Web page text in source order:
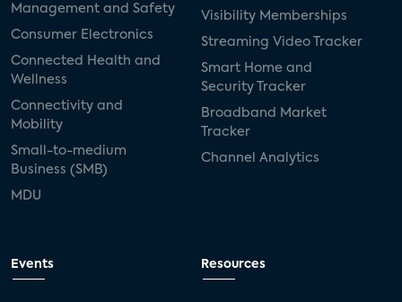
Management and Safety
Consumer Electronics
Connected Health and
Wellness
Connectivity and
Mobility
Small-to-medium
Business (SMB)
MDU
Visibility Memberships
Streaming Video Tracker
Smart Home and
Security Tracker
Broadband Market
Tracker
Channel Analytics
Events Resources